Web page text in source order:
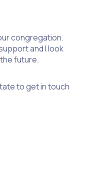
congregation.
and I look
future.
to get in touch